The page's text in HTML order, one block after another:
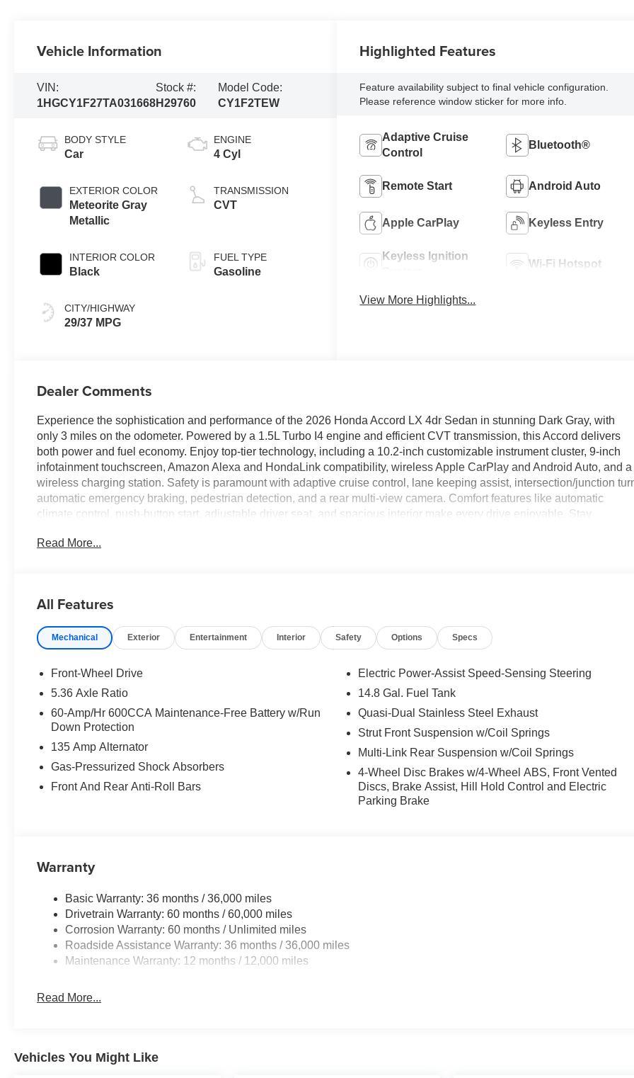
Vehicle Information
VIN:
1HGCY1F27TA031668
Stock #:
H29760
Model Code:
CY1F2TEW
BODY STYLE
Car
EXTERIOR COLOR
Meteorite Gray
Metallic
INTERIOR COLOR
Black
CITY/HIGHWAY
29/37 MPG
ENGINE
4 Cyl
TRANSMISSION
CVT
FUEL TYPE
Gasoline
Highlighted Features
Feature availability subject to final vehicle configuration.
Please reference window sticker for more info.
Adaptive Cruise
Control
Bluetooth®
Remote Start Android Auto
Apple CarPlay Keyless Entry
Keyless Ignition
Wi-Fi Hotspot
View More Highlights...
Dealer Comments
Experience the sophistication and performance of the 2026 Honda Accord LX 4dr Sedan in stunning Dark Gray, with
only 3 miles on the odometer. Powered by a 1.5L Turbo I4 engine and efficient CVT transmission, this Accord delivers
both power and fuel economy. Enjoy top-tier technology, including a 10.2-inch customizable instrument cluster, 9-inch
infotainment touchscreen, Amazon Alexa and HondaLink compatibility, wireless Apple CarPlay and Android Auto, and a
wireless charging station. Safety is paramount with adaptive cruise control, lane keeping assist, intersection/junction
automatic emergency braking, pedestrian detection, and a rear multi-view camera. Comfort features like automatic
climate control, push-button start, adjustable driver seat, and spacious interior make every drive enjoyable. Stay
through smart device apps. With advanced LED lighting, active grille shutters, and a sleek body design, this Accord is
Read More...
All Features
Mechanical Exterior Entertainment Interior Safety Options Specs
Front-Wheel Drive
5.36 Axle Ratio
60-Amp/Hr 600CCA Maintenance-Free Battery w/Run
Down Protection
135 Amp Alternator
Gas-Pressurized Shock Absorbers
Front And Rear Anti-Roll Bars
Electric Power-Assist Speed-Sensing Steering
14.8 Gal. Fuel Tank
Quasi-Dual Stainless Steel Exhaust
Strut Front Suspension w/Coil Springs
Multi-Link Rear Suspension w/Coil Springs
4-Wheel Disc Brakes w/4-Wheel ABS, Front Vented
Discs, Brake Assist, Hill Hold Control and Electric
Parking Brake
Warranty
Basic Warranty: 36 months / 36,000 miles
Drivetrain Warranty: 60 months / 60,000 miles
Corrosion Warranty: 60 months / Unlimited miles
Roadside Assistance Warranty: 36 months / 36,000 miles
Maintenance Warranty: 12 months / 12,000 miles
Read More...
Vehicles You Might Like